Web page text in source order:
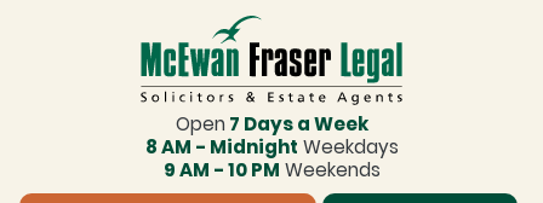
Open 7 Days a Week
8 AM - Midnight Weekdays
9 AM - 10 PM Weekends